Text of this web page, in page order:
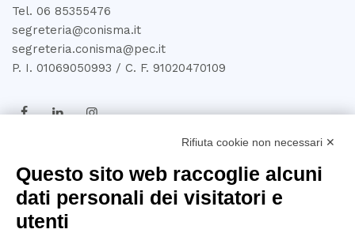
Tel. 06 85355476
segreteria@conisma.it
segreteria.conisma@pec.it
P. I. 01069050993 / C. F. 91020470109
TRASPARENZA
Amministrazione
Trasparente
Rifiuta cookie non necessari ✕
Questo sito web raccoglie alcuni
dati personali dei visitatori e
utenti